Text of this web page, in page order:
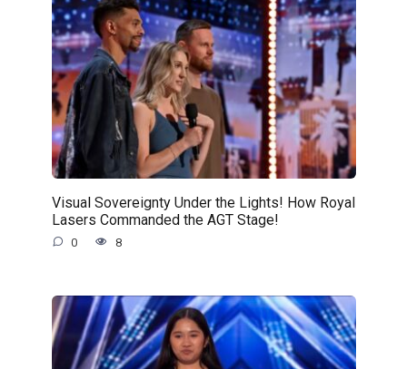
Visual Sovereignty Under the Lights! How Royal
Lasers Commanded the AGT Stage!
0 8